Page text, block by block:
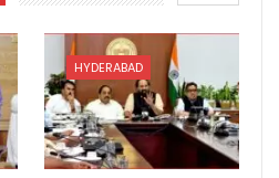
HYDERABAD